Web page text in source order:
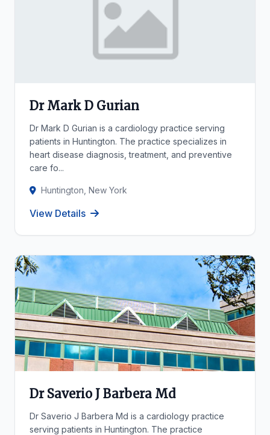
Dr Mark D Gurian
Dr Mark D Gurian is a cardiology practice serving
patients in Huntington. The practice specializes in
heart disease diagnosis, treatment, and preventive
care fo...
Huntington, New York
View Details
Dr Saverio J Barbera Md
Dr Saverio J Barbera Md is a cardiology practice
serving patients in Huntington. The practice